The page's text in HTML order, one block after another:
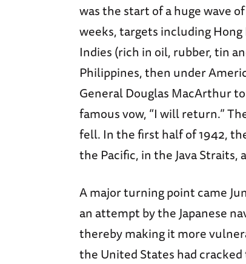
was the start of a huge wave
weeks, targets including Hong
Indies (rich in oil, rubber, tin
Philippines, then under
General Douglas MacArthur
famous vow, “I will return.”
fell. In the first half of 1942,
the Pacific, in the Java Straits,
A major turning point came
an attempt by the Japanese
thereby making it more
the United States had